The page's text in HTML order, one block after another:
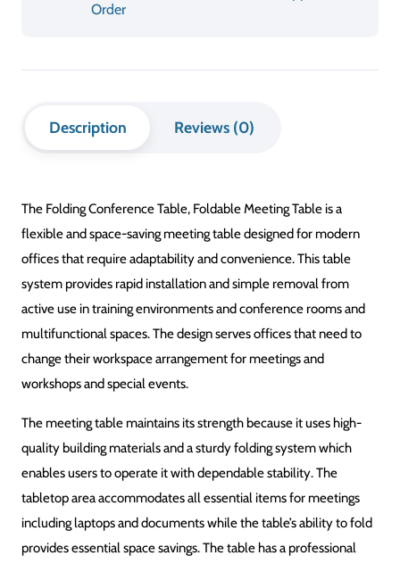
meeting table solution which meets the needs of offices that
Folding Conference Table / Foldable Meeting Table
DESIGN
Space-Saving Through Foldable Design
Wood / Engineered Materials (as available)
FINISH